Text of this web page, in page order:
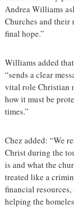
Andrea Williams
Churches and their
final hope.”
Williams added
“sends a clear
vital role Christian
how it must be
times.”
Chez added: “We
Christ during the
is and what the
treated like a
financial
helping the